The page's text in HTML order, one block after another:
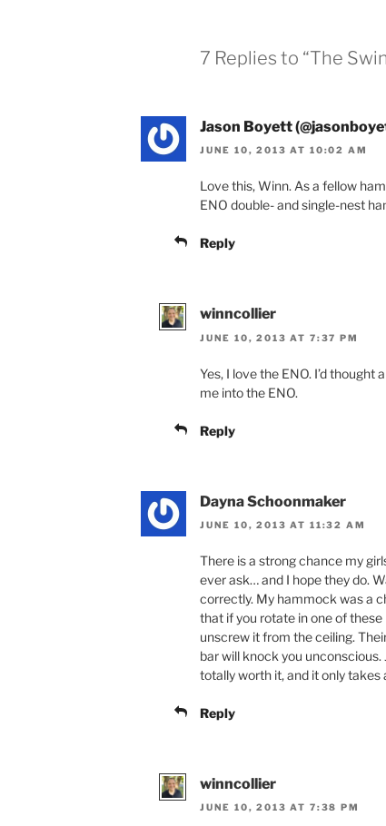
7 Replies to “The
Jason Boyett
JUNE 10, 2013 AT 10:02 AM
Love this, Winn. As a fellow
ENO double- and single-nest
Reply
winncollier
JUNE 10, 2013 AT 7:37 PM
Yes, I love the ENO. I’d
me into the ENO.
Reply
Dayna Schoonmaker
JUNE 10, 2013 AT 11:32 AM
There is a strong chance my
ever ask… and I hope they do.
correctly. My hammock was a
that if you rotate in one of
unscrew it from the ceiling.
bar will knock you
totally worth it, and it only
Reply
winncollier
JUNE 10, 2013 AT 7:38 PM